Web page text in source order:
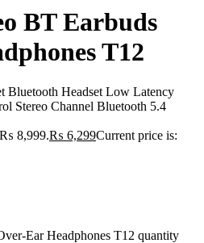
BT Earbuds
T12
Bluetooth Headset Low Latency
Stereo Channel Bluetooth 5.4
₨ 8,999.₨ 6,299Current price is:
Ear Headphones T12 quantity